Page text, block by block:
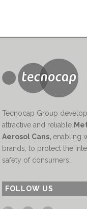
Tecnocap Group
attractive and reliable
Aerosol Cans,enabling
brands, to protect the
safety of consumers.
FOLLOW US